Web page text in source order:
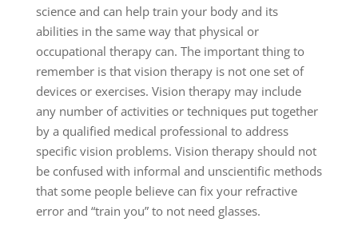
science and can help train your body and its
abilities in the same way that physical or
occupational therapy can. The important thing to
remember is that vision therapy is not one set of
devices or exercises. Vision therapy may include
any number of activities or techniques put together
by a qualified medical professional to address
specific vision problems. Vision therapy should not
be confused with informal and unscientific methods
that some people believe can fix your refractive
error and “train you” to not need glasses.